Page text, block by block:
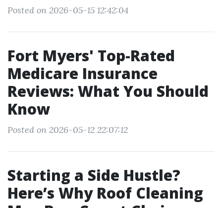
Posted on 2026-05-15 12:42:04
Fort Myers' Top-Rated
Medicare Insurance
Reviews: What You Should
Know
Posted on 2026-05-12 22:07:12
Starting a Side Hustle?
Here’s Why Roof Cleaning